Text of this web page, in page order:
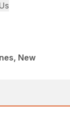
New